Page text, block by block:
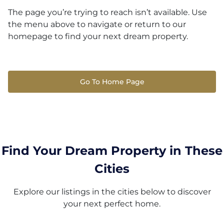
The page you’re trying to reach isn’t available. Use
the menu above to navigate or return to our
homepage to find your next dream property.
Go To Home Page
Find Your Dream Property in These
Cities
Explore our listings in the cities below to discover
your next perfect home.